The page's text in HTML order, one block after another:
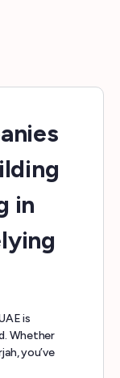
in
is
Whether
you’ve